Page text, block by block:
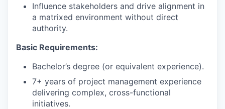
Influence stakeholders and drive alignment in
a matrixed environment without direct
authority.
Basic Requirements:
Bachelor’s degree (or equivalent experience).
7+ years of project management experience
delivering complex, cross-functional
initiatives.